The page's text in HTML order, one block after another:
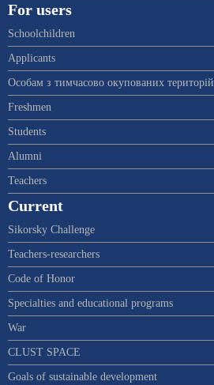
For users
Schoolchildren
Applicants
Особам з тимчасово окупованих територій
Freshmen
Students
Alumni
Teachers
Current
Sikorsky Challenge
Teachers-researchers
Code of Honor
Specialties and educational programs
War
CLUST SPACE
Goals of sustainable development